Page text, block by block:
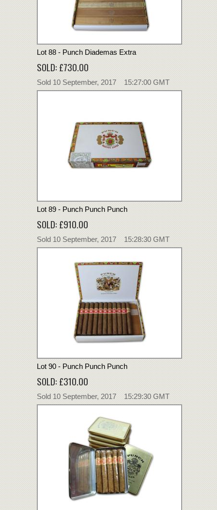
Lot 88 - Punch Diademas Extra
SOLD: £730.00
Sold 10 September, 2017 15:27:00 GMT
Lot 89 - Punch Punch Punch
SOLD: £910.00
Sold 10 September, 2017 15:28:30 GMT
Lot 90 - Punch Punch Punch
SOLD: £310.00
Sold 10 September, 2017 15:29:30 GMT